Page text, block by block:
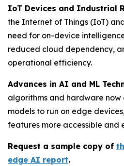
IoT Devices and Industrial
the Internet of Things (IoT)
need for on-device
reduced cloud dependency,
operational efficiency.
Advances in AI and ML
algorithms and hardware
models to run on edge
features more accessible and
Request a sample copy of
edge AI report.